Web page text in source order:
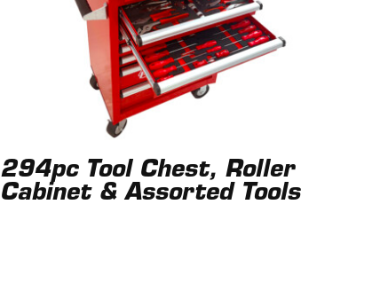
294pc Tool Chest, Roller
Cabinet & Assorted Tools